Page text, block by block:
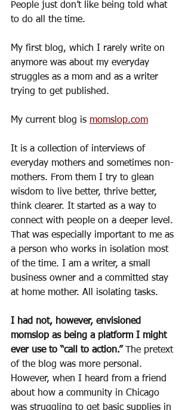
People just don’t like being told what
to do all the time.
My first blog, which I rarely write on
anymore was about my everyday
struggles as a mom and as a writer
trying to get published.
My current blog is momslop.com
It is a collection of interviews of
everyday mothers and sometimes non-
mothers. From them I try to glean
wisdom to live better, thrive better,
think clearer. It started as a way to
connect with people on a deeper level.
That was especially important to me as
a person who works in isolation most
of the time. I am a writer, a small
business owner and a committed stay
at home mother. All isolating tasks.
I had not, however, envisioned
momslop as being a platform I might
ever use to “call to action.” The pretext
of the blog was more personal.
However, when I heard from a friend
about how a community in Chicago
was struggling to get basic supplies in